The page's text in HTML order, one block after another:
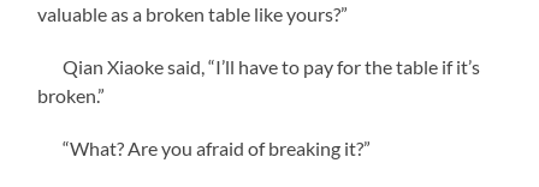
valuable as a broken table like yours?”
Qian Xiaoke said, “I’ll have to pay for the table if it’s
broken.”
“What? Are you afraid of breaking it?”